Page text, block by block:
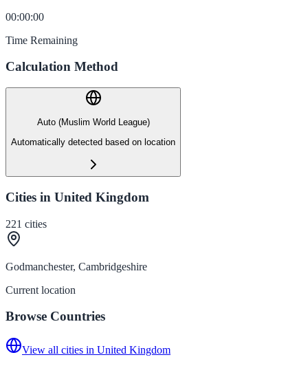
00:00:00
Time Remaining
Calculation Method
Auto (Muslim World League)
Automatically detected based on location
Cities in United Kingdom
221 cities
Godmanchester, Cambridgeshire
Current location
Browse Countries
View all cities in United Kingdom